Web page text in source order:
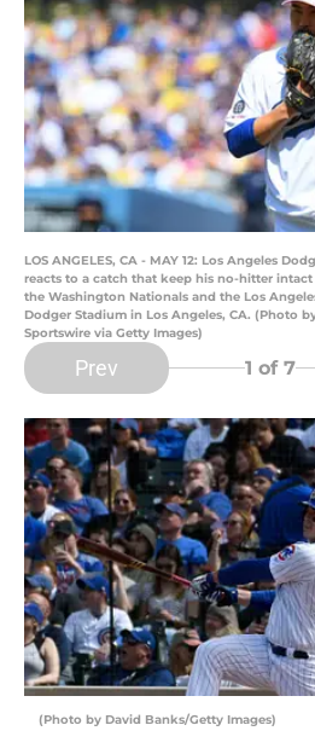
LOS ANGELES, CA - MAY 12: Los Angeles
reacts to a catch that keep his no-hitter
the Washington Nationals and the Los
Dodger Stadium in Los Angeles, CA. (Photo
Sportswire via Getty Images)
Prev 1 of 7
(Photo by David Banks/Getty Images)